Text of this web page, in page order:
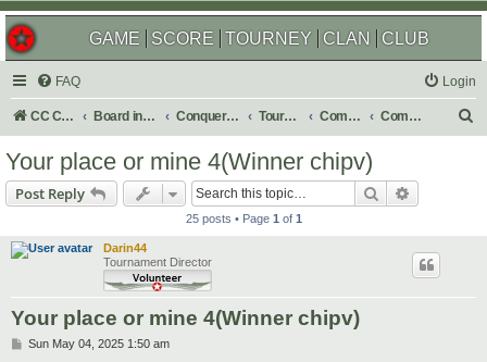
GAME SCORE TOURNEY CLAN CLUB
FAQ Login
CC Central Command Board index Conquer Club Tournaments Completed Completed 2025
Your place or mine 4(Winner chipv)
Post Reply Search
25 posts • Page 1 of 1
Darin44
Tournament Director
Your place or mine 4(Winner chipv)
PSun May 04, 2025 1:50 am